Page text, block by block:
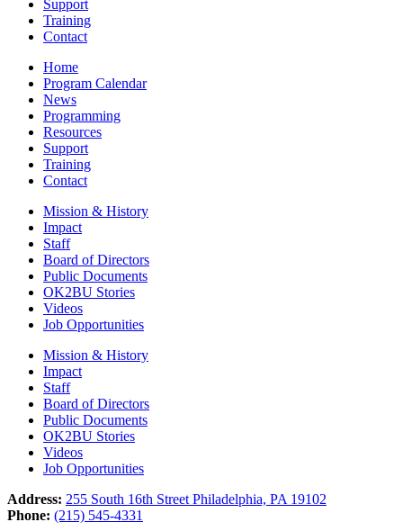
Support
Training
Contact
Home
Program Calendar
News
Programming
Resources
Support
Training
Contact
Mission & History
Impact
Staff
Board of Directors
Public Documents
OK2BU Stories
Videos
Job Opportunities
Mission & History
Impact
Staff
Board of Directors
Public Documents
OK2BU Stories
Videos
Job Opportunities
Address: 255 South 16th Street Philadelphia, PA 19102
Phone: (215) 545-4331